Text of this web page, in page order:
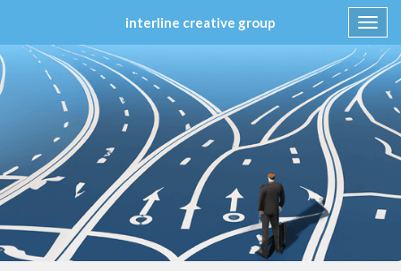
interline creative group
Skip
content